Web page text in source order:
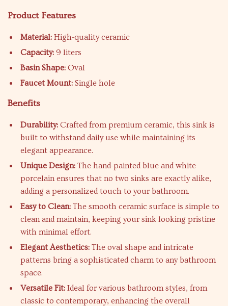
Product Features
Material: High-quality ceramic
Capacity: 9 liters
Basin Shape: Oval
Faucet Mount: Single hole
Benefits
Durability: Crafted from premium ceramic, this sink is
built to withstand daily use while maintaining its
elegant appearance.
Unique Design: The hand-painted blue and white
porcelain ensures that no two sinks are exactly alike,
adding a personalized touch to your bathroom.
Easy to Clean: The smooth ceramic surface is simple to
clean and maintain, keeping your sink looking pristine
with minimal effort.
Elegant Aesthetics: The oval shape and intricate
patterns bring a sophisticated charm to any bathroom
space.
Versatile Fit: Ideal for various bathroom styles, from
classic to contemporary, enhancing the overall